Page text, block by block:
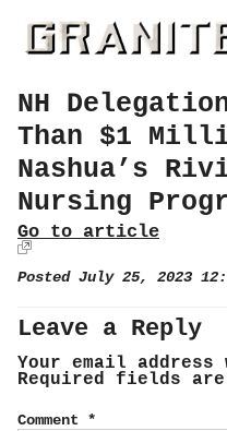
NH
Than $1
Nashua’s
Nursing
Go to article
Posted July 25, 2023
Leave a Reply
Your email
Required fields are
Comment *